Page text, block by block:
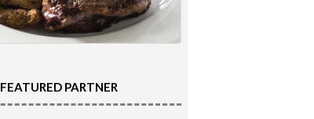
FEATURED PARTNER